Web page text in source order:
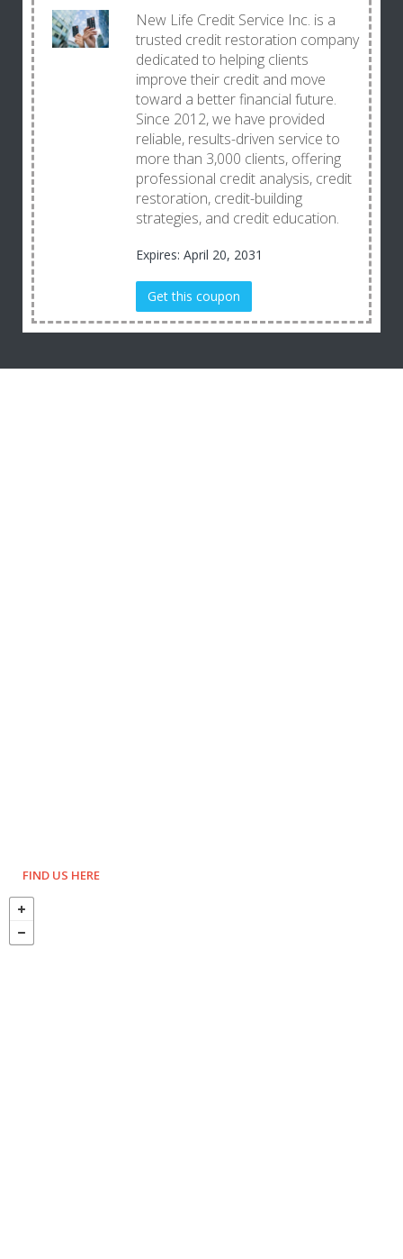
New Life Credit Service Inc. is a
trusted credit restoration company
dedicated to helping clients
improve their credit and move
toward a better financial future.
Since 2012, we have provided
reliable, results-driven service to
more than 3,000 clients, offering
professional credit analysis, credit
restoration, credit-building
strategies, and credit education.
Expires: April 20, 2031
Get this coupon
FIND US HERE